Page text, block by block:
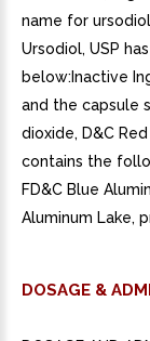
name for
Ursodiol, USP
below:Inactive
and the capsule
dioxide, D&C
contains the
FD&C Blue
Aluminum Lake,
DOSAGE &